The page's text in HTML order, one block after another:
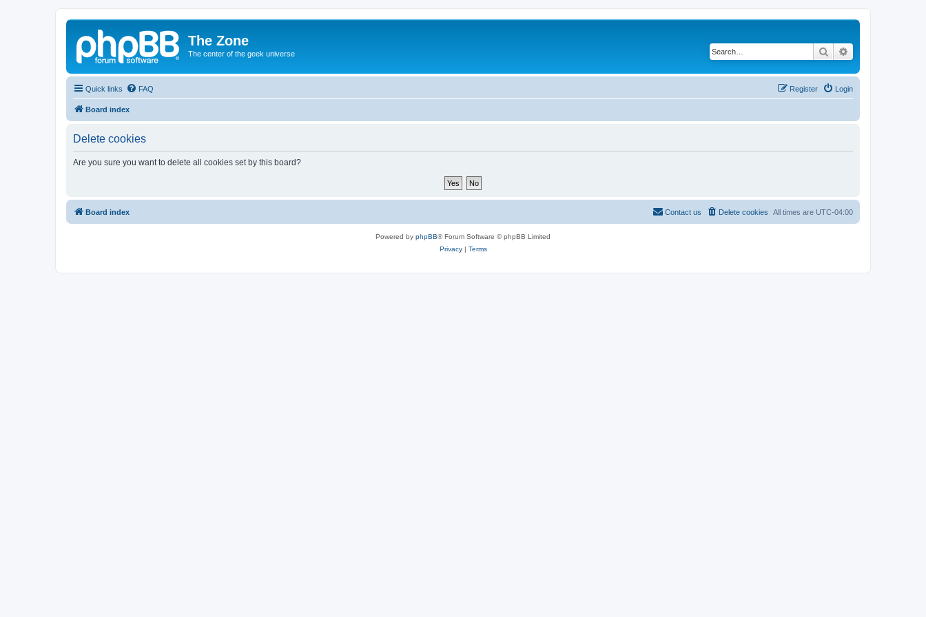
The Zone
The center of the geek universe Search
Quick links FAQ Login
Register
Board index
Delete cookies
Are you sure you want to delete all cookies set by this board?
Board index All times are UTC-04:00
Delete cookies
Contact us
Powered by phpBB® Forum Software © phpBB Limited
Privacy| Terms